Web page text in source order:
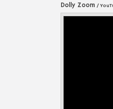
Dolly Zoom /